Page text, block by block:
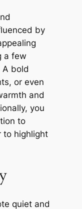
by
a few
bold
or even
and
you
to
to highlight
quiet and